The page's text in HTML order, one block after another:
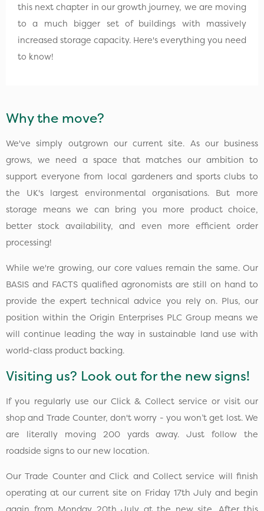
this next chapter in our growth journey, we are moving
to a much bigger set of buildings with massively
increased storage capacity. Here's everything you need
to know!
Why the move?
We've simply outgrown our current site. As our business
grows, we need a space that matches our ambition to
support everyone from local gardeners and sports clubs to
the UK's largest environmental organisations. But more
storage means we can bring you more product choice,
better stock availability, and even more efficient order
processing!
While we're growing, our core values remain the same. Our
BASIS and FACTS qualified agronomists are still on hand to
provide the expert technical advice you rely on. Plus, our
position within the Origin Enterprises PLC Group means we
will continue leading the way in sustainable land use with
world-class product backing.
Visiting us? Look out for the new signs!
If you regularly use our Click & Collect service or visit our
shop and Trade Counter, don't worry - you won’t get lost. We
are literally moving 200 yards away. Just follow the
roadside signs to our new location.
Our Trade Counter and Click and Collect service will finish
operating at our current site on Friday 17th July and begin